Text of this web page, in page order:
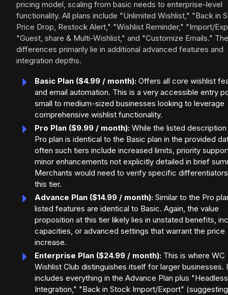
pricing model, scaling from basic needs to enterprise-level
functionality. All plans include "Unlimited Wishlist," "Back in
Price Drop, Restock Alert," "Wishlist Reminder," "Import/
"Guest, share & Multi-Wishlist," and "Customize Emails." The
differences primarily lie in additional advanced features and
integration depths.
Basic Plan ($4.99 / month): Offers all core wishlist
and email automation. This is a very accessible entry
small to medium-sized businesses looking to leverage
comprehensive wishlist functionality.
Pro Plan ($9.99 / month): While the listed
Pro plan is identical to the Basic plan in the provided
often such tiers include increased limits, priority
minor enhancements not explicitly detailed in brief
Merchants would need to verify specific
this tier.
Advance Plan ($14.99 / month): Similar to the Pro
listed features are identical to Basic. Again, the value
proposition at this tier likely lies in unstated benefits,
capacities, or advanced settings that warrant the price
increase.
Enterprise Plan ($24.99 / month): This is where WC
Wishlist Club distinguishes itself for larger businesses.
includes everything in the Advance Plan plus "Headless
Integration," "Back in Stock Import/Export"